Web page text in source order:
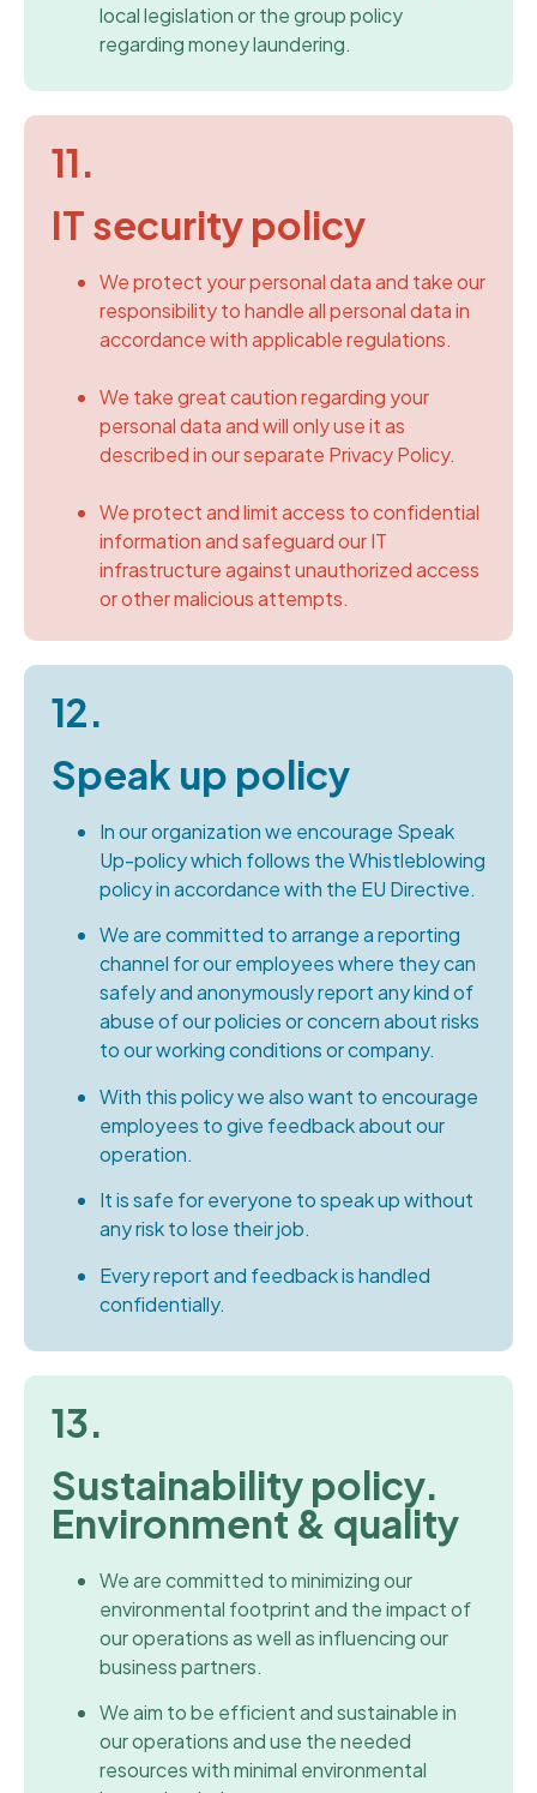
local legislation or the group policy
regarding money laundering.
11.
IT security policy
We protect your personal data and take our
responsibility to handle all personal data in
accordance with applicable regulations.
We take great caution regarding your
personal data and will only use it as
described in our separate Privacy Policy.
We protect and limit access to confidential
information and safeguard our IT
infrastructure against unauthorized access
or other malicious attempts.
12.
Speak up policy
In our organization we encourage Speak
Up-policy which follows the Whistleblowing
policy in accordance with the EU Directive.
We are committed to arrange a reporting
channel for our employees where they can
safeIy and anonymously report any kind of
abuse of our policies or concern about risks
to our working conditions or company.
With this policy we also want to encourage
employees to give feedback about our
operation.
It is safe for everyone to speak up without
any risk to lose their job.
Every report and feedback is handled
confidentially.
13.
Sustainability policy.
Environment & quality
We are committed to minimizing our
environmental footprint and the impact of
our operations as well as influencing our
business partners.
We aim to be efficient and sustainable in
our operations and use the needed
resources with minimal environmental